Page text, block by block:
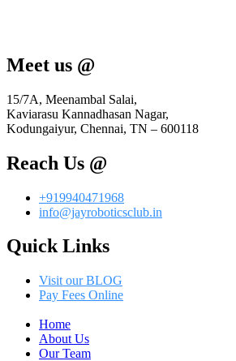
Meet us @
15/7A, Meenambal Salai,
Kaviarasu Kannadhasan Nagar,
Kodungaiyur, Chennai, TN – 600118
Reach Us @
+919940471968
info@jayroboticsclub.in
Quick Links
Visit our BLOG
Pay Fees Online
Menu
Home
About Us
Our Team